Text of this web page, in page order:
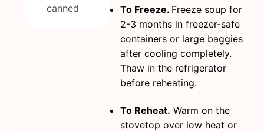
canned
To Freeze. Freeze soup for
2-3 months in freezer-safe
containers or large baggies
after cooling completely.
Thaw in the refrigerator
before reheating.
To Reheat. Warm on the
stovetop over low heat or